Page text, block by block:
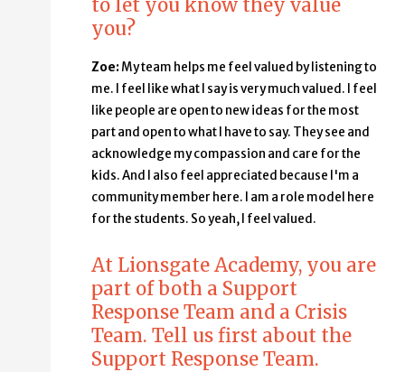
to let you know they value
you?
Zoe: My team helps me feel valued by listening to
me. I feel like what I say is very much valued. I feel
like people are open to new ideas for the most
part and open to what I have to say. They see and
acknowledge my compassion and care for the
kids. And I also feel appreciated because I'm a
community member here. I am a role model here
for the students. So yeah, I feel valued.
At Lionsgate Academy, you are
part of both a Support
Response Team and a Crisis
Team. Tell us first about the
Support Response Team.